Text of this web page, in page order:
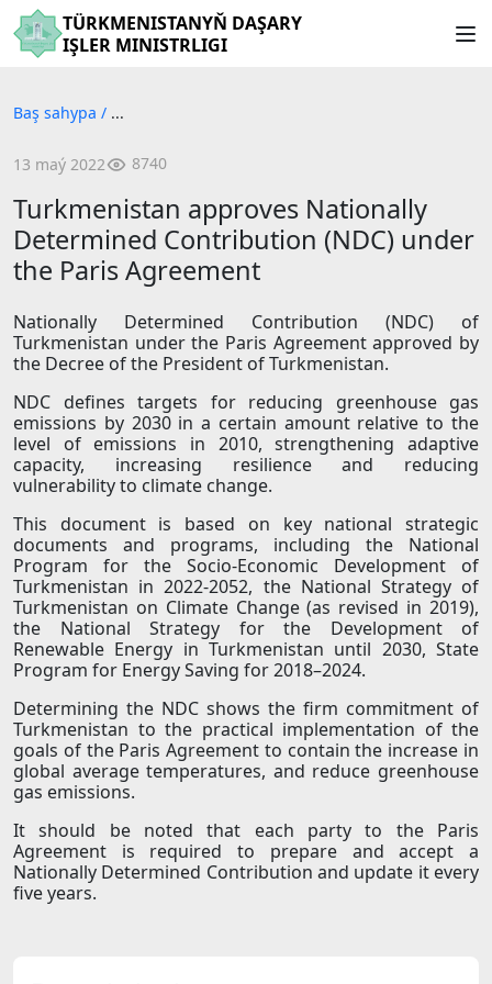
TÜRKMENISTANYŇ DAŞARY
IŞLER MINISTRLIGI
Baş sahypa / ...
13 maý 2022 8740
Turkmenistan approves Nationally
Determined Contribution (NDC) under
the Paris Agreement
Nationally Determined Contribution (NDC) of
Turkmenistan under the Paris Agreement approved by
the Decree of the President of Turkmenistan.
NDC defines targets for reducing greenhouse gas
emissions by 2030 in a certain amount relative to the
level of emissions in 2010, strengthening adaptive
capacity, increasing resilience and reducing
vulnerability to climate change.
This document is based on key national strategic
documents and programs, including the National
Program for the Socio-Economic Development of
Turkmenistan in 2022-2052, the National Strategy of
Turkmenistan on Climate Change (as revised in 2019),
the National Strategy for the Development of
Renewable Energy in Turkmenistan until 2030, State
Program for Energy Saving for 2018–2024.
Determining the NDC shows the firm commitment of
Turkmenistan to the practical implementation of the
goals of the Paris Agreement to contain the increase in
global average temperatures, and reduce greenhouse
gas emissions.
It should be noted that each party to the Paris
Agreement is required to prepare and accept a
Nationally Determined Contribution and update it every
five years.